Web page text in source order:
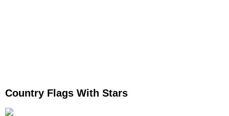
Country Flags With Stars